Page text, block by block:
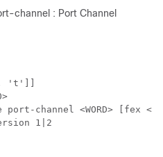
channel : Port Channel
't']]
channel <WORD> [fex
1|2